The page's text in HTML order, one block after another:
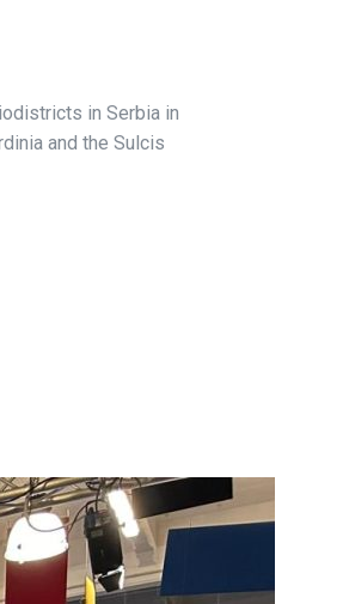
in Serbia in
and the Sulcis